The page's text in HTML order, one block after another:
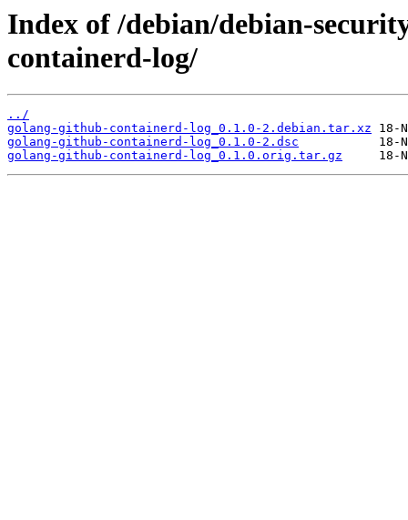
Index of /debian/debian-
containerd-log/
../
golang-github-containerd-log_0.1.0-2.debian.tar.xz
golang-github-containerd-log_0.1.0-2.dsc
golang-github-containerd-log_0.1.0.orig.tar.gz